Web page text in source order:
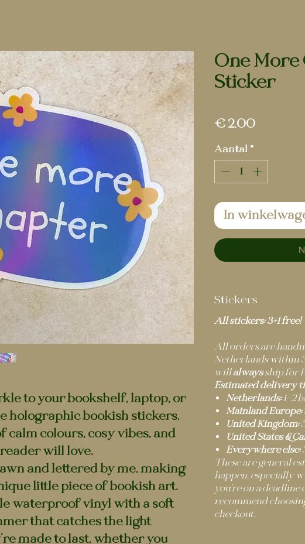
to your bookshelf, laptop, or
holographic bookish stickers.
calm colours, cosy vibes, and
will love.
and lettered by me, making
little piece of bookish art.
waterproof vinyl with a soft
that catches the light
made to last, whether you
One More
Sticker
€ 2,00Prijs
Aantal *
In
Stickers
All stickers: 3+1 free!
All orders are
Netherlands within
willalwaysship for
Estimated delivery
Netherlands:1–2
Mainland Europe:
United Kingdom:
United States &
Everywhere else:
These are general
happen, especially
you’re on a
recommend
checkout.